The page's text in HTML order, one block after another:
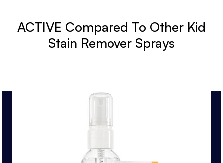
ACTIVE Compared To Other Kid
Stain Remover Sprays